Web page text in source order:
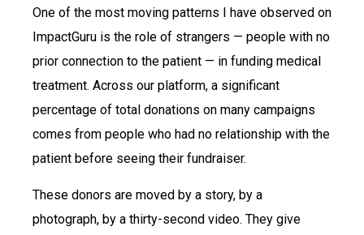
One of the most moving patterns I have observed on
ImpactGuru is the role of strangers — people with no
prior connection to the patient — in funding medical
treatment. Across our platform, a significant
percentage of total donations on many campaigns
comes from people who had no relationship with the
patient before seeing their fundraiser.
These donors are moved by a story, by a
photograph, by a thirty-second video. They give